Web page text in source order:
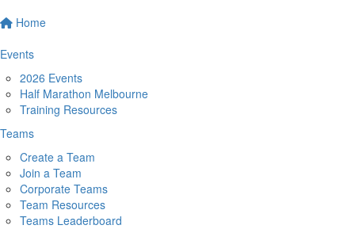
Home
Events
2026 Events
Half Marathon Melbourne
Training Resources
Teams
Create a Team
Join a Team
Corporate Teams
Team Resources
Teams Leaderboard